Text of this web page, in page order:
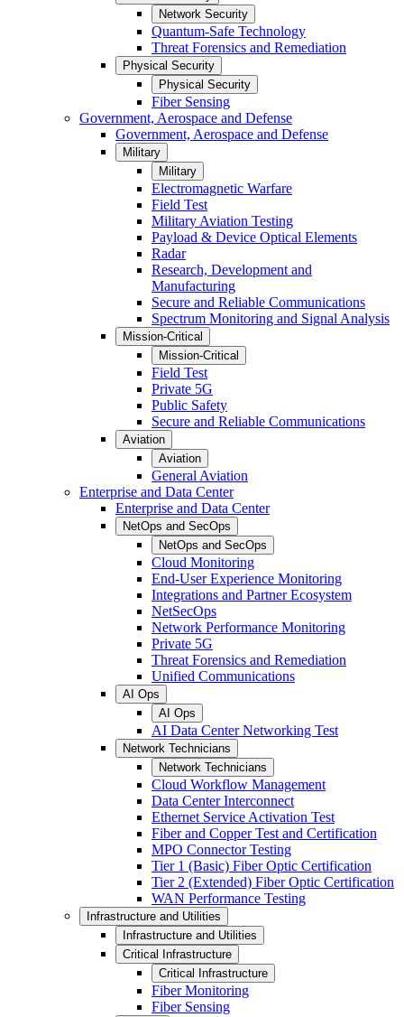
Network Security
Quantum-Safe Technology
Threat Forensics and Remediation
Physical Security
Physical Security
Fiber Sensing
Government, Aerospace and Defense
Government, Aerospace and Defense
Military
Military
Electromagnetic Warfare
Field Test
Military Aviation Testing
Payload & Device Optical Elements
Radar
Research, Development and
Manufacturing
Secure and Reliable Communications
Spectrum Monitoring and Signal Analysis
Mission-Critical
Mission-Critical
Field Test
Private 5G
Public Safety
Secure and Reliable Communications
Aviation
Aviation
General Aviation
Enterprise and Data Center
Enterprise and Data Center
NetOps and SecOps
NetOps and SecOps
Cloud Monitoring
End-User Experience Monitoring
Integrations and Partner Ecosystem
NetSecOps
Network Performance Monitoring
Private 5G
Threat Forensics and Remediation
Unified Communications
AI Ops
AI Ops
AI Data Center Networking Test
Network Technicians
Network Technicians
Cloud Workflow Management
Data Center Interconnect
Ethernet Service Activation Test
Fiber and Copper Test and Certification
MPO Connector Testing
Tier 1 (Basic) Fiber Optic Certification
Tier 2 (Extended) Fiber Optic Certification
WAN Performance Testing
Infrastructure and Utilities
Infrastructure and Utilities
Critical Infrastructure
Critical Infrastructure
Fiber Monitoring
Fiber Sensing